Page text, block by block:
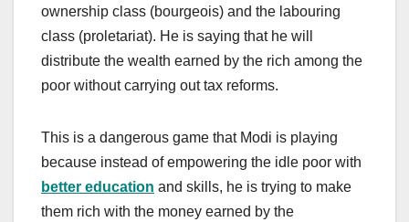
ownership class (bourgeois) and the labouring
class (proletariat). He is saying that he will
distribute the wealth earned by the rich among the
poor without carrying out tax reforms.
This is a dangerous game that Modi is playing
because instead of empowering the idle poor with
better education and skills, he is trying to make
them rich with the money earned by the